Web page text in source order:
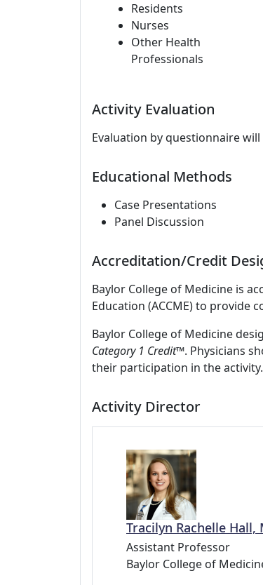
Residents
Nurses
Other Health
Professionals
Activity Evaluation
Evaluation by questionnaire
Educational Methods
Case Presentations
Panel Discussion
Accreditation/Credit
Baylor College of Medicine is
Education (ACCME) to provide
Baylor College of Medicine
Category 1 Credit™. Physicians
their participation in the activity.
Activity Director
Tracilyn Rachelle Hall,
Assistant Professor
Baylor College of